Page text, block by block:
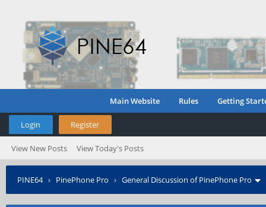
Main Website Rules Getting
Login Register
View New Posts View Today's Posts
PINE64› PinePhone Pro › General Discussion of PinePhone Pro